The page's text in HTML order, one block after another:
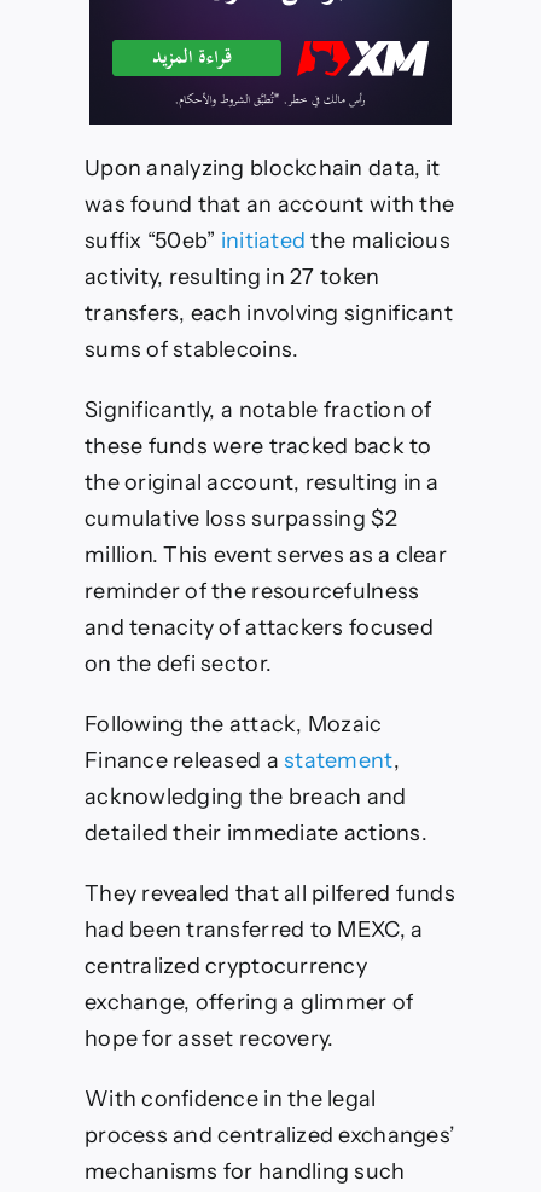
Upon analyzing blockchain data, it
was found that an account with the
suffix “50eb” initiated the malicious
activity, resulting in 27 token
transfers, each involving significant
sums of stablecoins.
Significantly, a notable fraction of
these funds were tracked back to
the original account, resulting in a
cumulative loss surpassing $2
million. This event serves as a clear
reminder of the resourcefulness
and tenacity of attackers focused
on the defi sector.
Following the attack, Mozaic
Finance released astatement,
acknowledging the breach and
detailed their immediate actions.
They revealed that all pilfered funds
had been transferred to MEXC, a
centralized cryptocurrency
exchange, offering a glimmer of
hope for asset recovery.
With confidence in the legal
process and centralized exchanges’
mechanisms for handling such